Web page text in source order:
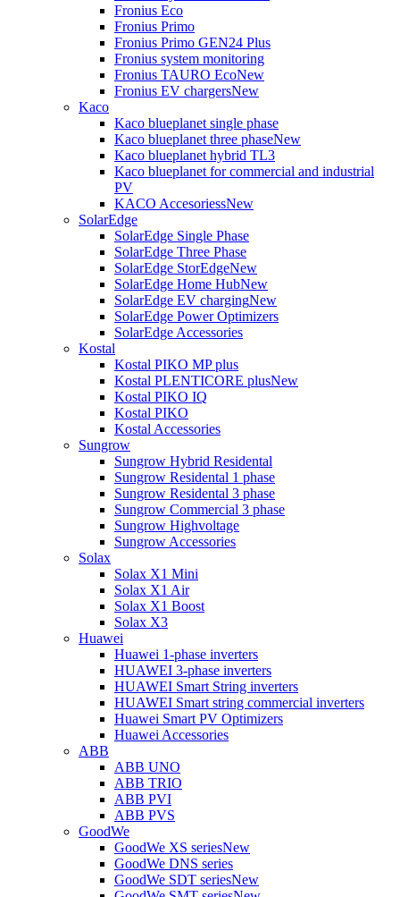
Fronius Eco
Fronius Primo
Fronius Primo GEN24 Plus
Fronius system monitoring
Fronius TAURO EcoNew
Fronius EV chargersNew
Kaco
Kaco blueplanet single phase
Kaco blueplanet three phaseNew
Kaco blueplanet hybrid TL3
Kaco blueplanet for commercial and industrial
PV
KACO AccesoriessNew
SolarEdge
SolarEdge Single Phase
SolarEdge Three Phase
SolarEdge StorEdgeNew
SolarEdge Home HubNew
SolarEdge EV chargingNew
SolarEdge Power Optimizers
SolarEdge Accessories
Kostal
Kostal PIKO MP plus
Kostal PLENTICORE plusNew
Kostal PIKO IQ
Kostal PIKO
Kostal Accessories
Sungrow
Sungrow Hybrid Residental
Sungrow Residental 1 phase
Sungrow Residental 3 phase
Sungrow Commercial 3 phase
Sungrow Highvoltage
Sungrow Accessories
Solax
Solax X1 Mini
Solax X1 Air
Solax X1 Boost
Solax X3
Huawei
Huawei 1-phase inverters
HUAWEI 3-phase inverters
HUAWEI Smart String inverters
HUAWEI Smart string commercial inverters
Huawei Smart PV Optimizers
Huawei Accessories
ABB
ABB UNO
ABB TRIO
ABB PVI
ABB PVS
GoodWe
GoodWe XS seriesNew
GoodWe DNS series
GoodWe SDT seriesNew